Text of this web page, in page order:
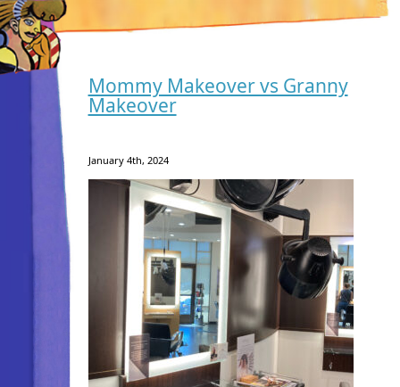
Mommy Makeover vs Granny
Makeover
January 4th, 2024